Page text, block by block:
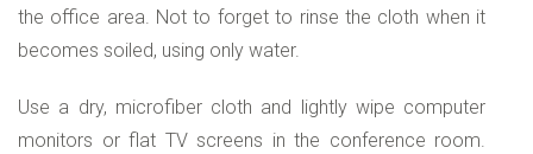
the office area. Not to forget to rinse the cloth when it
becomes soiled, using only water.
Use a dry, microfiber cloth and lightly wipe computer
monitors or flat TV screens in the conference room.